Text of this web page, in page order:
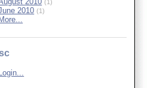
(1)
2010 (1)
More...
Login...